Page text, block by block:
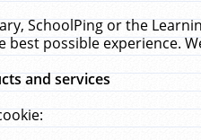
SchoolPing or the
best possible experience.
and services